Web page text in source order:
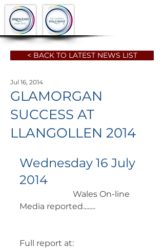
< BACK TO LATEST NEWS LIST
GLAMORGAN
SUCCESS AT
LLANGOLLEN 2014
Jul 16, 2014
Wednesday 16 July
2014
Media reported........
Full report at: